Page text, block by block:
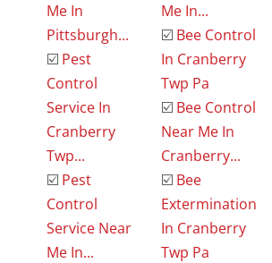
Me In
Pittsburgh...
☑️ Pest
Control
Service In
Cranberry
Twp...
☑️ Pest
Control
Service Near
Me In...
Me In...
☑️ Bee Control
In Cranberry
Twp Pa
☑️ Bee Control
Near Me In
Cranberry...
☑️ Bee
Extermination
In Cranberry
Twp Pa